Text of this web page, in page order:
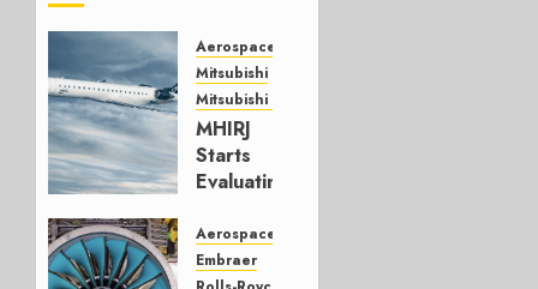
Aerospace
Mitsubishi
Mitsubishi CJR
MHIRJ
Starts
Evaluating
Successor
Aerospace
Embraer